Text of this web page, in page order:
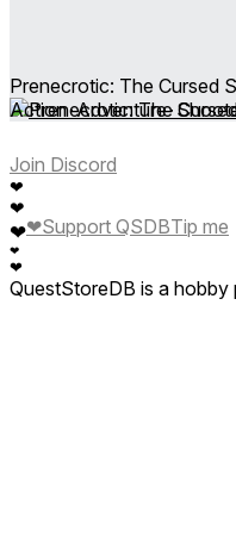
Prenecrotic: The Cursed
Action ∙ Adventure ∙
Join Discord
❤
❤
❤
❤
❤
❤Support QSDBTip me
QuestStoreDB is a